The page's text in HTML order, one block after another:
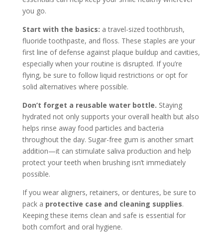
you go.
Start with the basics: a travel-sized toothbrush,
fluoride toothpaste, and floss. These staples are your
first line of defense against plaque buildup and cavities,
especially when your routine is disrupted. If you’re
flying, be sure to follow liquid restrictions or opt for
solid alternatives where possible.
Don’t forget a reusable water bottle. Staying
hydrated not only supports your overall health but also
helps rinse away food particles and bacteria
throughout the day. Sugar-free gum is another smart
addition—it can stimulate saliva production and help
protect your teeth when brushing isn’t immediately
possible.
If you wear aligners, retainers, or dentures, be sure to
pack a protective case and cleaning supplies.
Keeping these items clean and safe is essential for
both comfort and oral hygiene.